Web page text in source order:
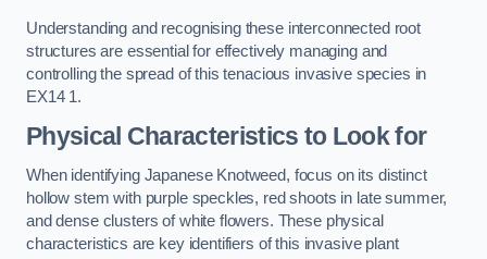
Understanding and recognising these interconnected root
structures are essential for effectively managing and
controlling the spread of this tenacious invasive species in
EX14 1.
Physical Characteristics to Look for
When identifying Japanese Knotweed, focus on its distinct
hollow stem with purple speckles, red shoots in late summer,
and dense clusters of white flowers. These physical
characteristics are key identifiers of this invasive plant